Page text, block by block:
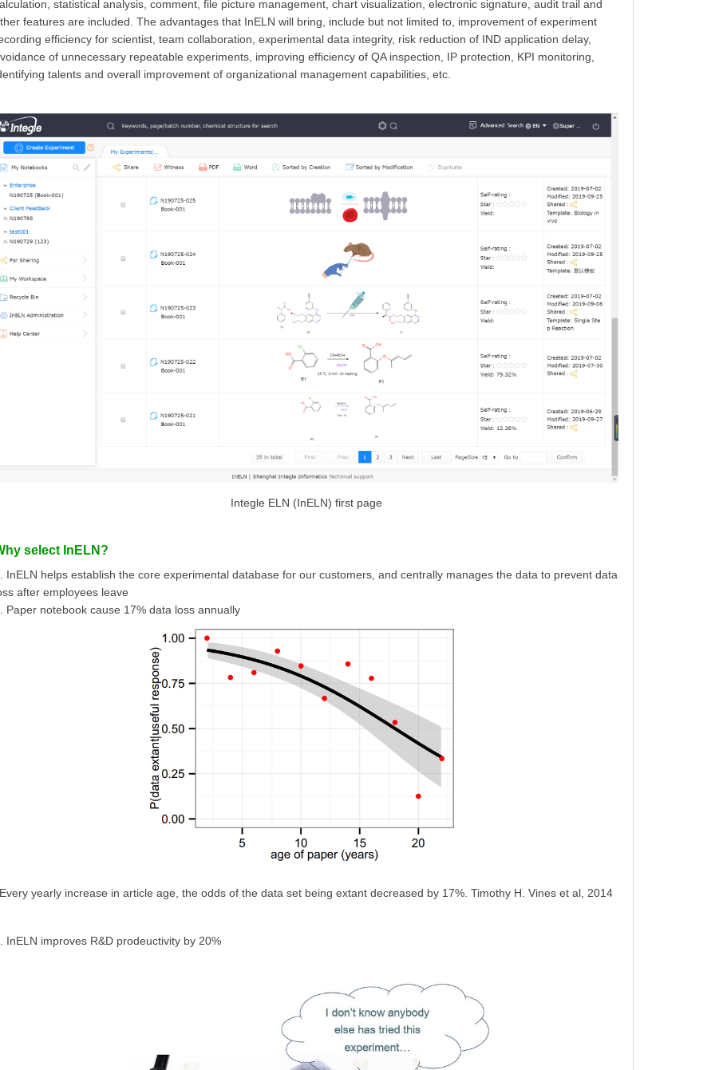
statistical analysis, comment, file picture management, chart visualization, electronic signature, audit trail and
features are included. The advantages that InELN will bring, include but not limited to, improvement of experiment
efficiency for scientist, team collaboration, experimental data integrity, risk reduction of IND application delay,
of unnecessary repeatable experiments, improving efficiency of QA inspection, IP protection, KPI monitoring,
talents and overall improvement of organizational management capabilities, etc.
Integle ELN (InELN) first page
select InELN?
InELN helps establish the core experimental database for our customers, and centrally manages the data to prevent data
after employees leave
Paper notebook cause 17% data loss annually
Every yearly increase in article age, the odds of the data set being extant decreased by 17%. Timothy H. Vines et al, 2014
InELN improves R&D prodeuctivity by 20%